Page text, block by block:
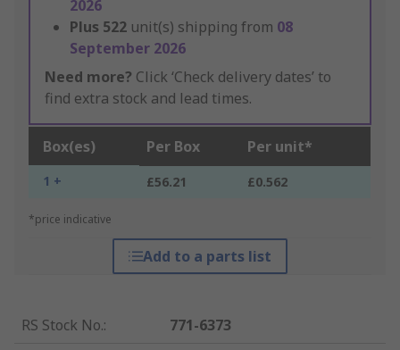
2026
Plus 522 unit(s) shipping from 08
September 2026
Need more? Click ‘Check delivery dates’ to
find extra stock and lead times.
Box(es) Per Box Per unit*
1 + £56.21 £0.562
*price indicative
Add to a parts list
RS Stock No.:
771-6373